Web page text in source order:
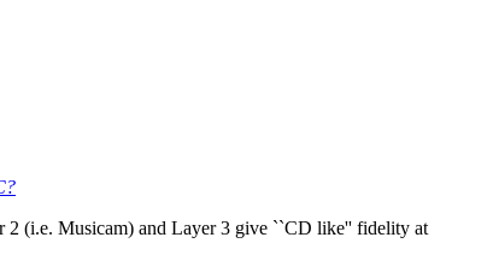
(i.e. Musicam) and Layer 3 give ``CD like'' fidelity at